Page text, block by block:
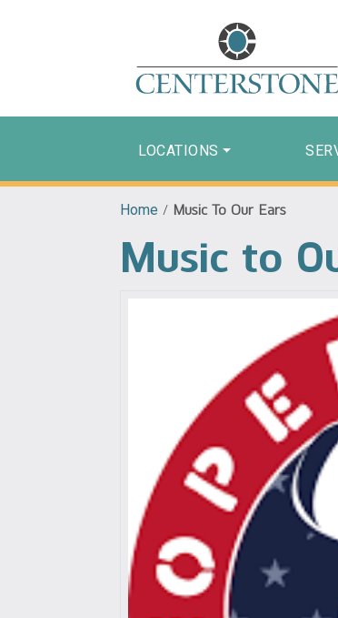
LOCATIONS
Home / Music To Our Ears
Music to